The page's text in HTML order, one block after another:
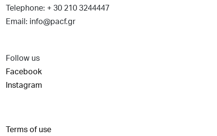
Telephone: + 30 210 3244447
Email: info@pacf.gr
Follow us
Facebook
Instagram
Terms of use